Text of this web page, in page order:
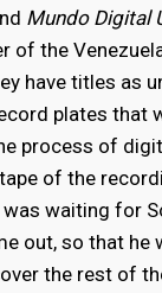
Mundo Digital
of the
have titles as
plates that
process of
of the
waiting for
out, so that he
the rest of